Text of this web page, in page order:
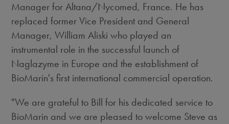
Manager for Altana/Nycomed, France. He has
replaced former Vice President and General
Manager, William Aliski who played an
instrumental role in the successful launch of
Naglazyme in Europe and the establishment of
BioMarin's first international commercial operation.
"We are grateful to Bill for his dedicated service to
BioMarin and we are pleased to welcome Steve as